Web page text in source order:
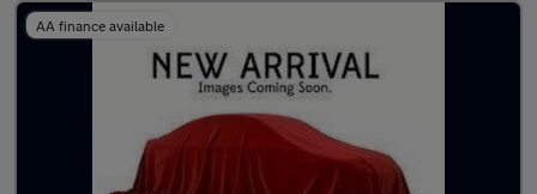
AA finance available